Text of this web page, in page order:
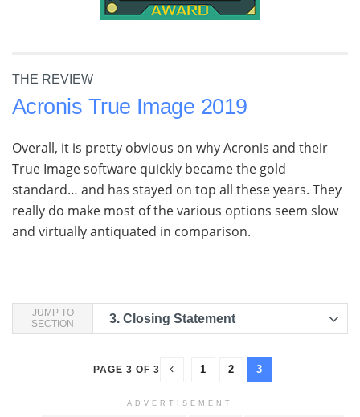
THE REVIEW
Acronis True Image 2019
Overall, it is pretty obvious on why Acronis and their
True Image software quickly became the gold
standard… and has stayed on top all these years. They
really do make most of the various options seem slow
and virtually antiquated in comparison.
JUMP TO
SECTION
3. Closing Statement
PAGE 3 OF 3 1 2 3
ADVERTISEMENT